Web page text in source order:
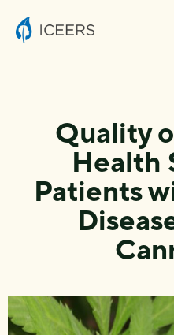
Quality
Health
Patients